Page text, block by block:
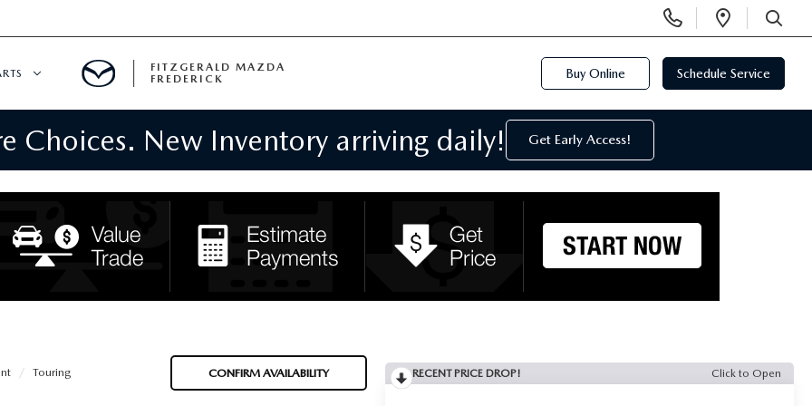
Phone
Numbers
Open
SEARCH
SPECIALS
FITZGERALD MAZDA
FREDERICK
Buy Online Schedule Service
Choices. New Inventory arriving daily! Get Early Access!
Touring CONFIRM AVAILABILITY RECENT PRICE DROP! Click to Open